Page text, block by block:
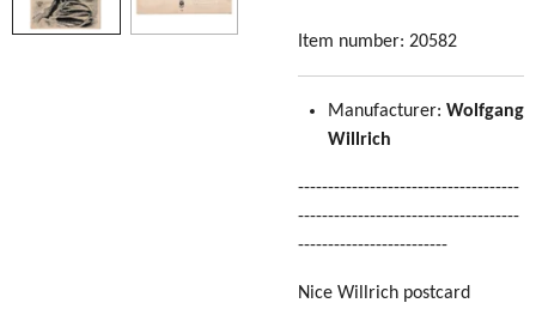
Item number: 20582
Manufacturer: Wolfgang
Willrich
-------------------------------------
-------------------------------------
-------------------------
Nice Willrich postcard